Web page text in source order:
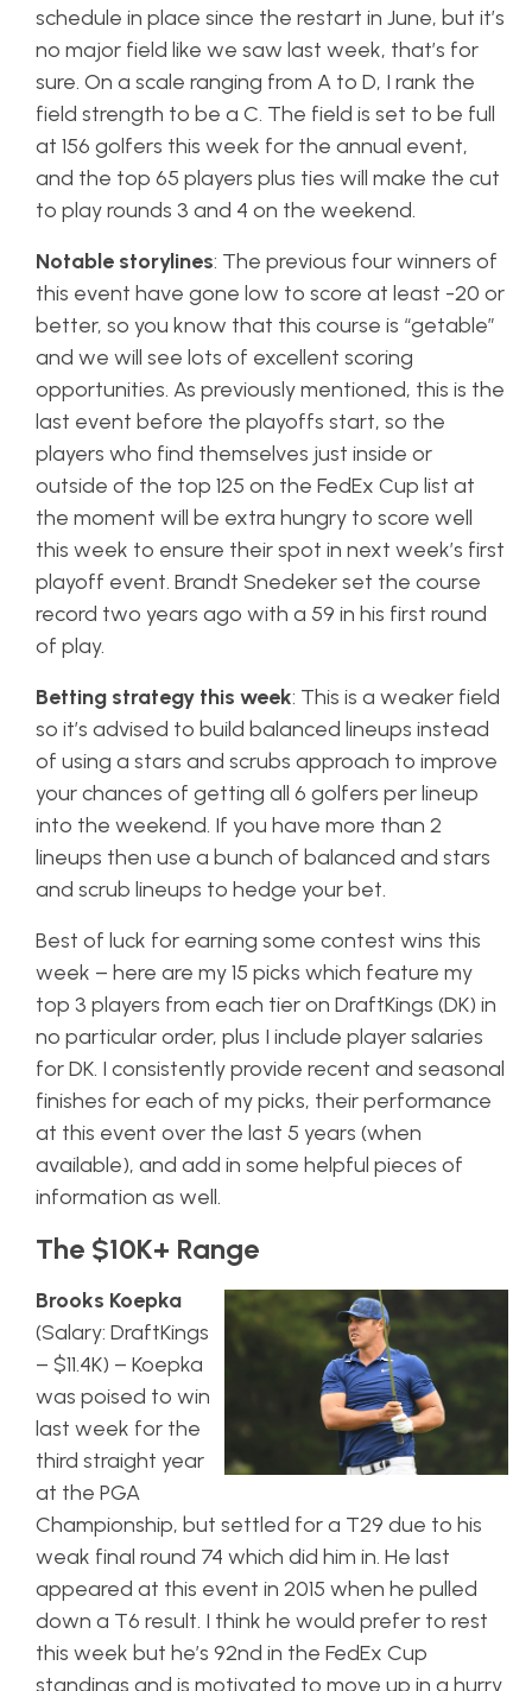
schedule in place since the restart in June, but it’s
no major field like we saw last week, that’s for
sure. On a scale ranging from A to D, I rank the
field strength to be a C. The field is set to be full
at 156 golfers this week for the annual event,
and the top 65 players plus ties will make the cut
to play rounds 3 and 4 on the weekend.
Notable storylines: The previous four winners of
this event have gone low to score at least -20 or
better, so you know that this course is “getable”
and we will see lots of excellent scoring
opportunities. As previously mentioned, this is the
last event before the playoffs start, so the
players who find themselves just inside or
outside of the top 125 on the FedEx Cup list at
the moment will be extra hungry to score well
this week to ensure their spot in next week’s first
playoff event. Brandt Snedeker set the course
record two years ago with a 59 in his first round
of play.
Betting strategy this week: This is a weaker field
so it’s advised to build balanced lineups instead
of using a stars and scrubs approach to improve
your chances of getting all 6 golfers per lineup
into the weekend. If you have more than 2
lineups then use a bunch of balanced and stars
and scrub lineups to hedge your bet.
Best of luck for earning some contest wins this
week – here are my 15 picks which feature my
top 3 players from each tier on DraftKings (DK) in
no particular order, plus I include player salaries
for DK. I consistently provide recent and seasonal
finishes for each of my picks, their performance
at this event over the last 5 years (when
available), and add in some helpful pieces of
information as well.
The $10K+ Range
Brooks Koepka
(Salary: DraftKings
– $11.4K) – Koepka
was poised to win
last week for the
third straight year
at the PGA
Championship, but settled for a T29 due to his
weak final round 74 which did him in. He last
appeared at this event in 2015 when he pulled
down a T6 result. I think he would prefer to rest
this week but he’s 92nd in the FedEx Cup
standings and is motivated to move up in a hurry